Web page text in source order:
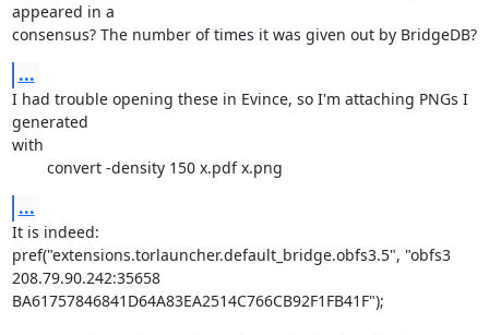
appeared in a
consensus? The number of times it was given out by BridgeDB?
...
I had trouble opening these in Evince, so I'm attaching PNGs I
generated
with
	convert -density 150 x.pdf x.png
...
It is indeed:
pref("extensions.torlauncher.default_bridge.obfs3.5", "obfs3
208.79.90.242:35658
BA61757846841D64A83EA2514C766CB92F1FB41F");